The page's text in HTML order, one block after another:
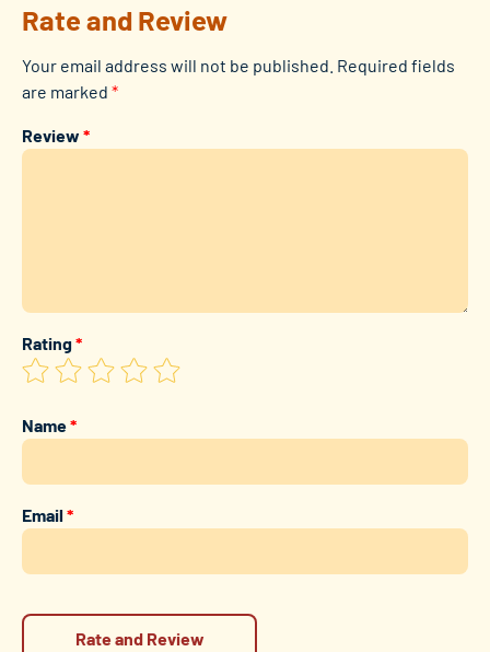
Rate and Review
Your email address will not be published. Required fields
are marked *
Review *
Rating*
Name*
Email*